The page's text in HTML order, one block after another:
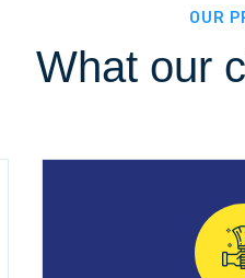
OUR
What our